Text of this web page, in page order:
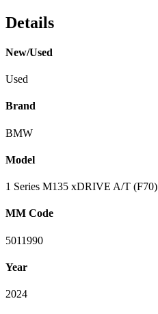
Details
New/Used
Used
Brand
BMW
Model
1 Series M135 xDRIVE A/T (F70)
MM Code
5011990
Year
2024